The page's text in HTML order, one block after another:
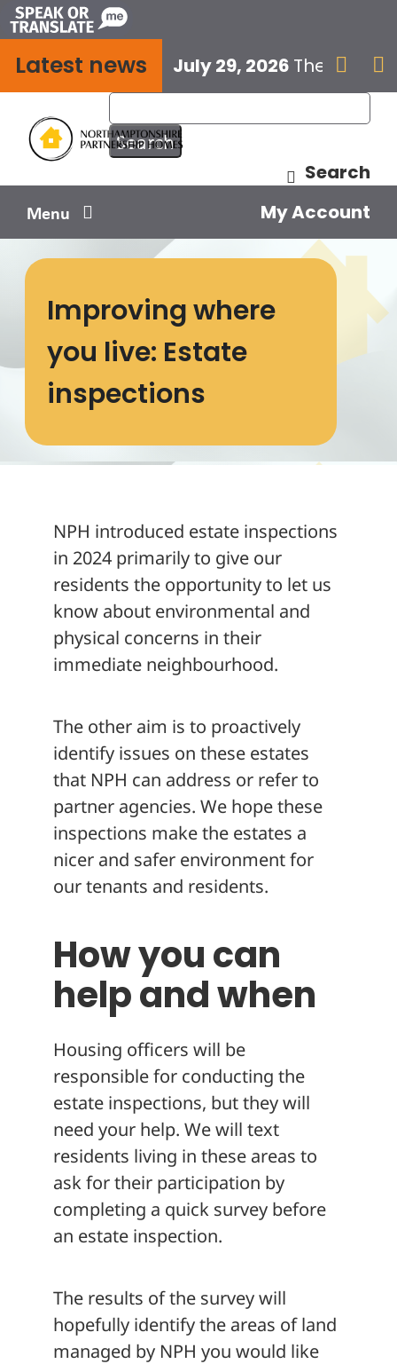
Skip
to
content
Latest news July 29, 2026 The next
 
Search
Menu
Your home
Your safety
Get involved
Influence us
About
My Account
Improving where
you live: Estate
inspections
NPH introduced estate inspections
in 2024 primarily to give our
residents the opportunity to let us
know about environmental and
physical concerns in their
immediate neighbourhood.
The other aim is to proactively
identify issues on these estates
that NPH can address or refer to
partner agencies. We hope these
inspections make the estates a
nicer and safer environment for
our tenants and residents.
How you can
help and when
Housing officers will be
responsible for conducting the
estate inspections, but they will
need your help. We will text
residents living in these areas to
ask for their participation by
completing a quick survey before
an estate inspection.
The results of the survey will
hopefully identify the areas of land
managed by NPH you would like